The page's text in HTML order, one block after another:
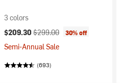
3 colors
Current price:
$209.30 Original price:
$299.00 30% off
Semi-Annual Sale
(693)